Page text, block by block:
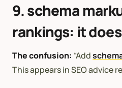
9. schema
rankings: it
The confusion: “Add
This appears in SEO advice